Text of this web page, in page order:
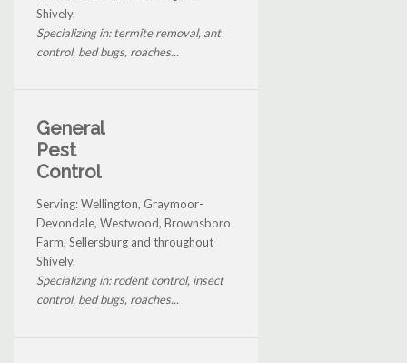
Shively.
Specializing in: termite removal, ant
control, bed bugs, roaches...
General
Pest
Control
Serving: Wellington, Graymoor-
Devondale, Westwood, Brownsboro
Farm, Sellersburg and throughout
Shively.
Specializing in: rodent control, insect
control, bed bugs, roaches...